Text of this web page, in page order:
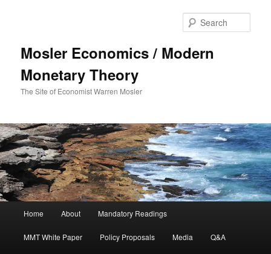
Mosler Economics / Modern
Monetary Theory
The Site of Economist Warren Mosler
Skip to primary content
Home About Mandatory Readings
MMT White Paper Policy Proposals Media Q&A